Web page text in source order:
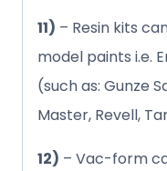
11) – Resin kits
model paints i.e.
(such as: Gunze
Master, Revell,
12) – Vac-form